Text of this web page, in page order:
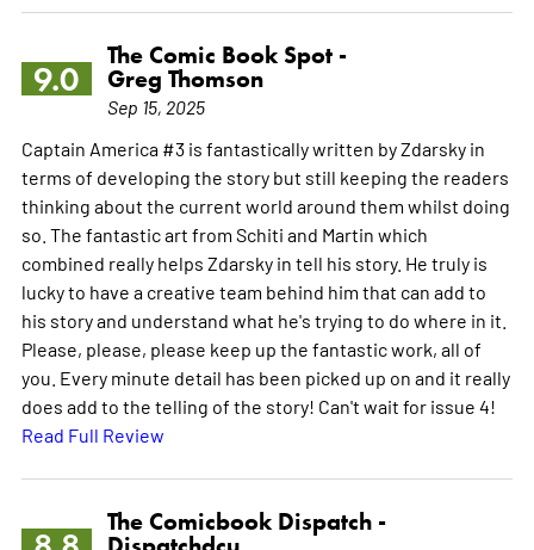
9.0
The Comic Book Spot -
Greg Thomson
Sep 15, 2025
Captain America #3 is fantastically written by Zdarsky in
terms of developing the story but still keeping the readers
thinking about the current world around them whilst doing
so. The fantastic art from Schiti and Martin which
combined really helps Zdarsky in tell his story. He truly is
lucky to have a creative team behind him that can add to
his story and understand what he's trying to do where in it.
Please, please, please keep up the fantastic work, all of
you. Every minute detail has been picked up on and it really
does add to the telling of the story! Can't wait for issue 4!
Read Full Review
The Comicbook Dispatch -